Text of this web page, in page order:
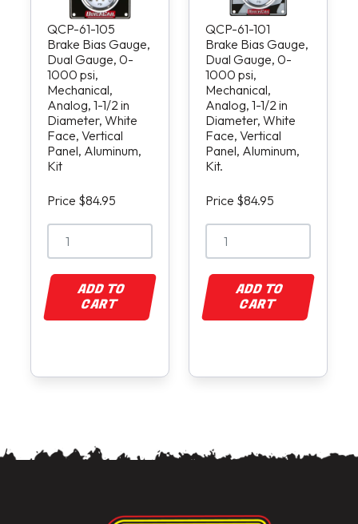
QCP-61-105
Brake Bias Gauge,
Dual Gauge, 0-
1000 psi,
Mechanical,
Analog, 1-1/2 in
Diameter, White
Face, Vertical
Panel, Aluminum,
Kit
Price $84.95
ADD TO
CART
QCP-61-101
Brake Bias Gauge,
Dual Gauge, 0-
1000 psi,
Mechanical,
Analog, 1-1/2 in
Diameter, White
Face, Vertical
Panel, Aluminum,
Kit.
Price $84.95
ADD TO
CART